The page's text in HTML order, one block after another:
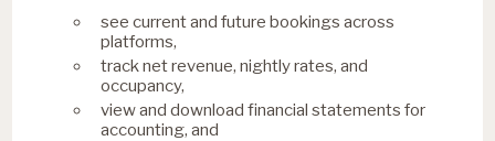
see current and future bookings across
platforms,
track net revenue, nightly rates, and
occupancy,
view and download financial statements for
accounting, and